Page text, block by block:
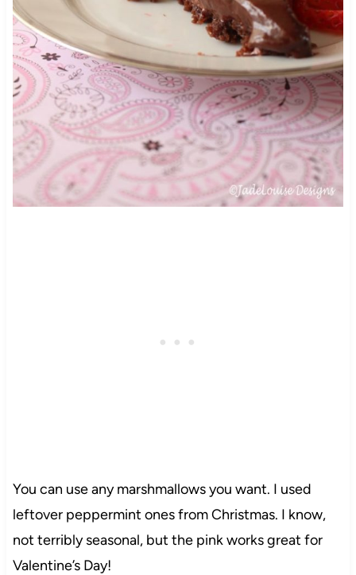
You can use any marshmallows you want. I used
leftover peppermint ones from Christmas. I know,
not terribly seasonal, but the pink works great for
Valentine’s Day!